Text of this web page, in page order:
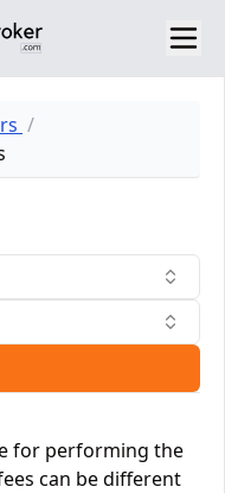
for performing the
can be different